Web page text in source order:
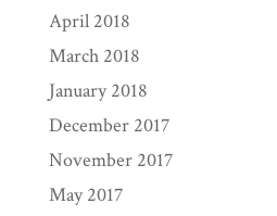
April 2018
March 2018
January 2018
December 2017
November 2017
May 2017